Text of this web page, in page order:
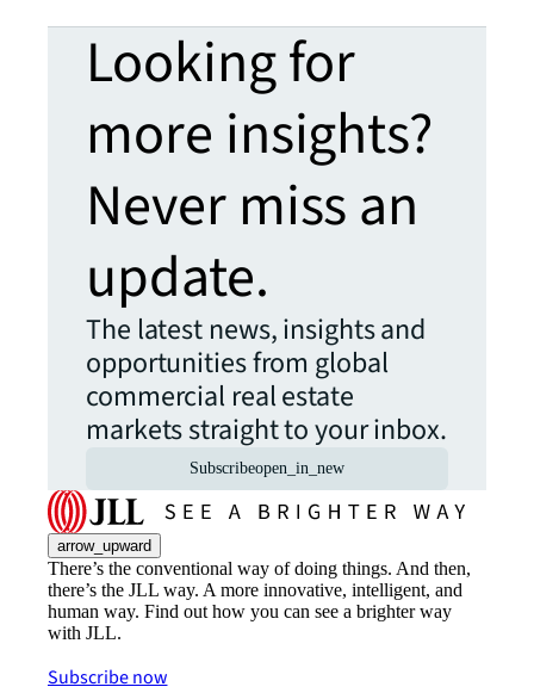
Looking for
more insights?
Never miss an
update.
The latest news, insights and
opportunities from global
commercial real estate
markets straight to your inbox.
Subscribeopen_in_new
arrow_upward
There’s the conventional way of doing things. And then,
there’s the JLL way. A more innovative, intelligent, and
human way. Find out how you can see a brighter way
with JLL.
Subscribe now